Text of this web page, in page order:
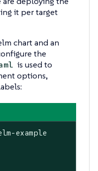
it per target
chart and an
the
is used to
options,
example